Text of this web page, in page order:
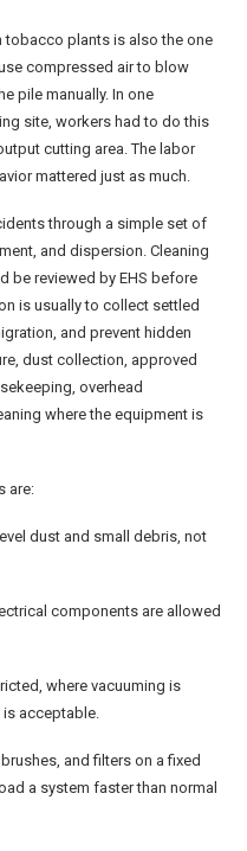
plants is also the one
compressed air to blow
pile manually. In one
site, workers had to do this
cutting area. The labor
mattered just as much.
through a simple set of
and dispersion. Cleaning
be reviewed by EHS before
is usually to collect settled
and prevent hidden
dust collection, approved
overhead
where the equipment is
are:
dust and small debris, not
components are allowed
where vacuuming is
acceptable.
and filters on a fixed
a system faster than normal